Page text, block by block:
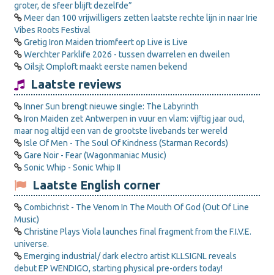
groter, de sfeer blijft dezelfde”
Meer dan 100 vrijwilligers zetten laatste rechte lijn in naar Irie
Vibes Roots Festival
Gretig Iron Maiden triomfeert op Live is Live
Werchter Parklife 2026 - tussen dwarrelen en dweilen
Oilsjt Omploft maakt eerste namen bekend
Laatste reviews
Inner Sun brengt nieuwe single: The Labyrinth
Iron Maiden zet Antwerpen in vuur en vlam: vijftig jaar oud,
maar nog altijd een van de grootste livebands ter wereld
Isle Of Men - The Soul Of Kindness (Starman Records)
Gare Noir - Fear (Wagonmaniac Music)
Sonic Whip - Sonic Whip II
Laatste English corner
Combichrist - The Venom In The Mouth Of God (Out Of Line
Music)
Christine Plays Viola launches final fragment from the F.I.V.E.
universe.
Emerging industrial/ dark electro artist KLLSIGNL reveals
debut EP WENDIGO, starting physical pre-orders today!